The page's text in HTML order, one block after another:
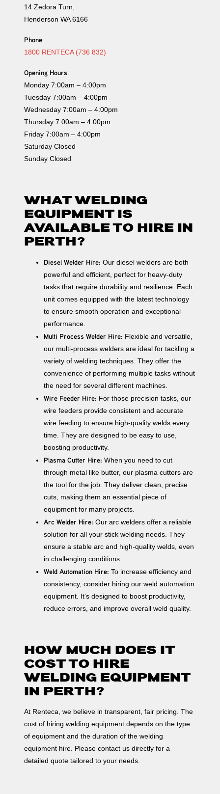
14 Zedora Turn,
Henderson WA 6166
Phone:
1800 RENTECA (736 832)
Opening Hours:
Monday 7:00am – 4:00pm
Tuesday 7:00am – 4:00pm
Wednesday 7:00am – 4:00pm
Thursday 7:00am – 4:00pm
Friday 7:00am – 4:00pm
Saturday Closed
Sunday Closed
WHAT WELDING
EQUIPMENT IS
AVAILABLE TO HIRE IN
PERTH?
Diesel Welder Hire: Our diesel welders are both
powerful and efficient, perfect for heavy-duty
tasks that require durability and resilience. Each
unit comes equipped with the latest technology
to ensure smooth operation and exceptional
performance.
Multi Process Welder Hire: Flexible and versatile,
our multi-process welders are ideal for tackling a
variety of welding techniques. They offer the
convenience of performing multiple tasks without
the need for several different machines.
Wire Feeder Hire: For those precision tasks, our
wire feeders provide consistent and accurate
wire feeding to ensure high-quality welds every
time. They are designed to be easy to use,
boosting productivity.
Plasma Cutter Hire: When you need to cut
through metal like butter, our plasma cutters are
the tool for the job. They deliver clean, precise
cuts, making them an essential piece of
equipment for many projects.
Arc Welder Hire: Our arc welders offer a reliable
solution for all your stick welding needs. They
ensure a stable arc and high-quality welds, even
in challenging conditions.
Weld Automation Hire: To increase efficiency and
consistency, consider hiring our weld automation
equipment. It’s designed to boost productivity,
reduce errors, and improve overall weld quality.
HOW MUCH DOES IT
COST TO HIRE
WELDING EQUIPMENT
IN PERTH?
At Renteca, we believe in transparent, fair pricing. The
cost of hiring welding equipment depends on the type
of equipment and the duration of the welding
equipment hire. Please contact us directly for a
detailed quote tailored to your needs.